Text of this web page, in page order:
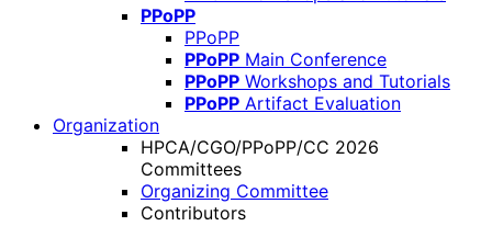
PPoPP
PPoPP
PPoPP Main Conference
PPoPP Workshops and Tutorials
PPoPP Artifact Evaluation
Organization
HPCA/CGO/PPoPP/CC 2026
Committees
Organizing Committee
Contributors